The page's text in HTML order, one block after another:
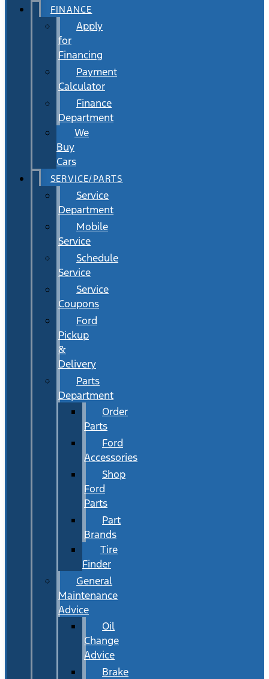
FINANCE
Apply
for
Financing
Payment
Calculator
Finance
Department
We
Buy
Cars
SERVICE/PARTS
Service
Department
Mobile
Service
Schedule
Service
Service
Coupons
Ford
Pickup
&
Delivery
Parts
Department
Order
Parts
Ford
Accessories
Shop
Ford
Parts
Part
Brands
Tire
Finder
General
Maintenance
Advice
Oil
Change
Advice
Brake